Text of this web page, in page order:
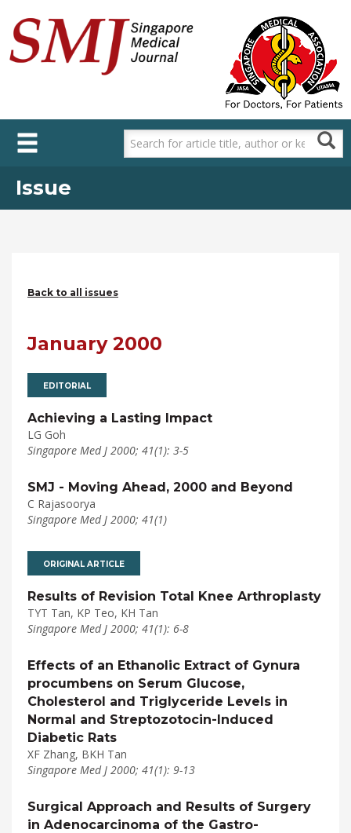
main
content
Issue
Back to all issues
January 2000
EDITORIAL
Achieving a Lasting Impact
LG Goh
Singapore Med J 2000; 41(1): 3-5
SMJ - Moving Ahead, 2000 and Beyond
C Rajasoorya
Singapore Med J 2000; 41(1)
ORIGINAL ARTICLE
Results of Revision Total Knee Arthroplasty
TYT Tan, KP Teo, KH Tan
Singapore Med J 2000; 41(1): 6-8
Effects of an Ethanolic Extract of Gynura
procumbens on Serum Glucose,
Cholesterol and Triglyceride Levels in
Normal and Streptozotocin-Induced
Diabetic Rats
XF Zhang, BKH Tan
Singapore Med J 2000; 41(1): 9-13
Surgical Approach and Results of Surgery
in Adenocarcinoma of the Gastro-